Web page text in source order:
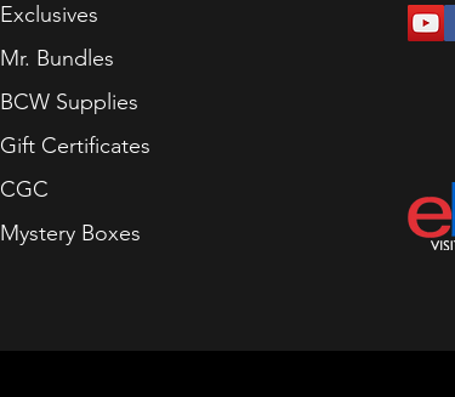
Exclusives
Mr. Bundles
BCW Supplies
Gift Certificates
CGC
Mystery Boxes